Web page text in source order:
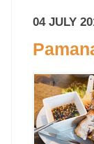
04 JULY